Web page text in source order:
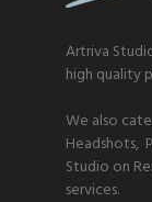
Artriva
high quality
We also
Headshots,
Studio on
services.